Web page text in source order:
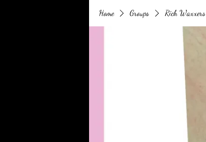
Home Groups Rich Waxxers